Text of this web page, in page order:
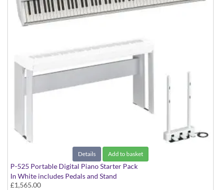
Details Add to basket
P-525 Portable Digital Piano Starter Pack
In White includes Pedals and Stand
£1,565.00